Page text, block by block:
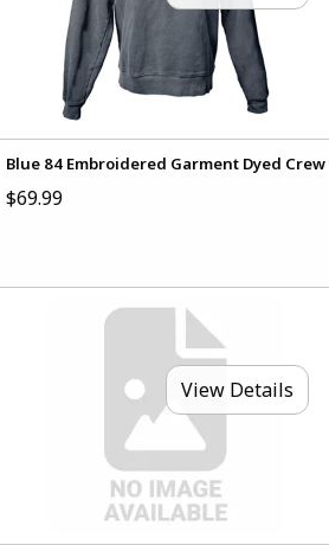
Blue 84 Embroidered Garment Dyed Crew
$69.99
View Details